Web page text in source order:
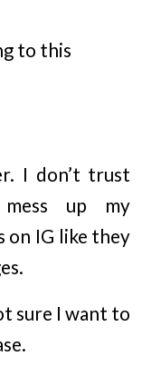
to this
I don’t trust
mess up my
on IG like they
sure I want to